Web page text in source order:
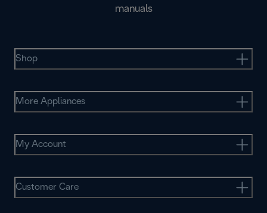
manuals
Shop
More Appliances
My Account
Customer Care